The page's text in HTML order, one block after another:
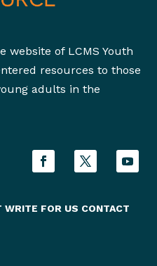
website of LCMS Youth
resources to those
adults in the
WRITE FOR US CONTACT